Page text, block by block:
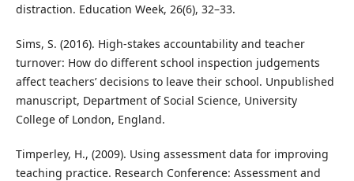
distraction. Education Week, 26(6), 32–33.
Sims, S. (2016). High-stakes accountability and teacher
turnover: How do different school inspection judgements
affect teachers’ decisions to leave their school. Unpublished
manuscript, Department of Social Science, University
College of London, England.
Timperley, H., (2009). Using assessment data for improving
teaching practice. Research Conference: Assessment and